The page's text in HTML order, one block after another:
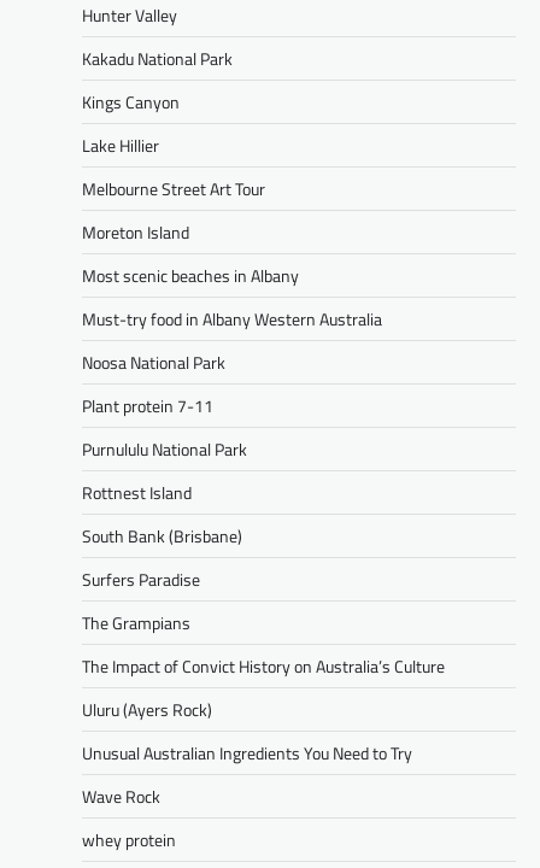
Hunter Valley
Kakadu National Park
Kings Canyon
Lake Hillier
Melbourne Street Art Tour
Moreton Island
Most scenic beaches in Albany
Must-try food in Albany Western Australia
Noosa National Park
Plant protein 7-11
Purnululu National Park
Rottnest Island
South Bank (Brisbane)
Surfers Paradise
The Grampians
The Impact of Convict History on Australia’s Culture
Uluru (Ayers Rock)
Unusual Australian Ingredients You Need to Try
Wave Rock
whey protein